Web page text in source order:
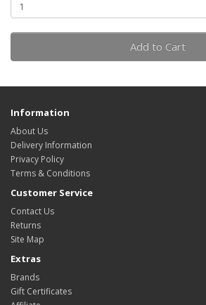
Add to Cart
Information
About Us
Delivery Information
Privacy Policy
Terms & Conditions
Customer Service
Contact Us
Returns
Site Map
Extras
Brands
Gift Certificates